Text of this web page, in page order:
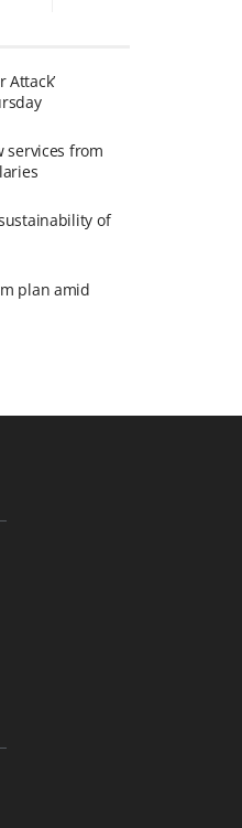
Attack’
services from
of
plan amid